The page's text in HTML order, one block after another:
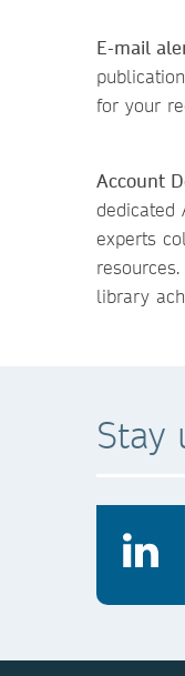
E-mail
for your
Account
dedicated
experts
library
Stay